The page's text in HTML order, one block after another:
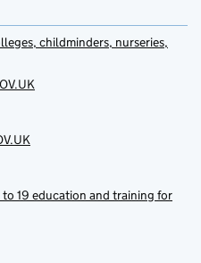
childminders, nurseries,
19 education and training for